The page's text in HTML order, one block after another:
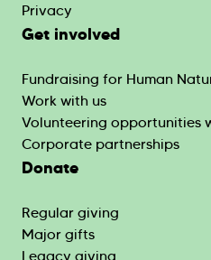
Privacy
Get involved
Fundraising for Human
Work with us
Volunteering opportunities
Corporate partnerships
Donate
Regular giving
Major gifts
Legacy giving